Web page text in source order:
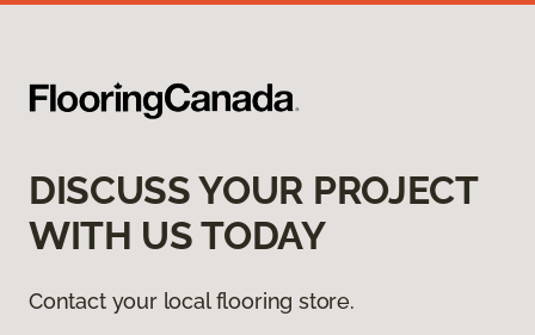
DISCUSS YOUR PROJECT
WITH US TODAY
Contact your local flooring store.